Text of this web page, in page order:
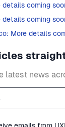
details coming
details coming
More details
news
emails from